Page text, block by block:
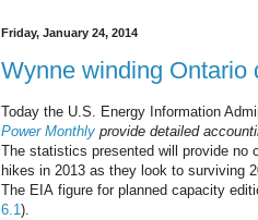
Friday, January 24, 2014
Wynne winding Ontario
Today the U.S. Energy Information
Power Monthly provide detailed
The statistics presented will provide no
hikes in 2013 as they look to surviving
The EIA figure for planned capacity
6.1).